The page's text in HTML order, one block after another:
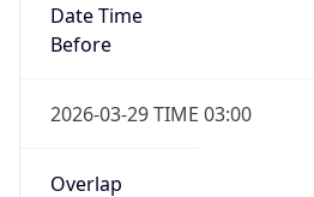
Date Time
Before
2026-03-29 TIME 03:00
Overlap